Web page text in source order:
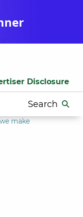
Disclosure
Search
for:
make